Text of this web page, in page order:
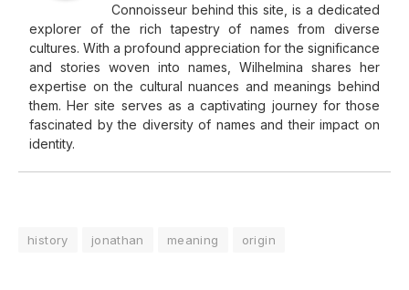
Connoisseur behind this site, is a dedicated
explorer of the rich tapestry of names from diverse
cultures. With a profound appreciation for the significance
and stories woven into names, Wilhelmina shares her
expertise on the cultural nuances and meanings behind
them. Her site serves as a captivating journey for those
fascinated by the diversity of names and their impact on
identity.
history jonathan meaning origin